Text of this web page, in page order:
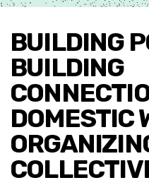
BUILDING
BUILDING
DOMESTIC